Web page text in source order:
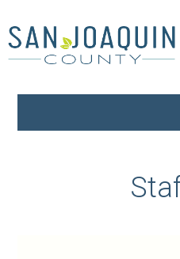
to
main
content